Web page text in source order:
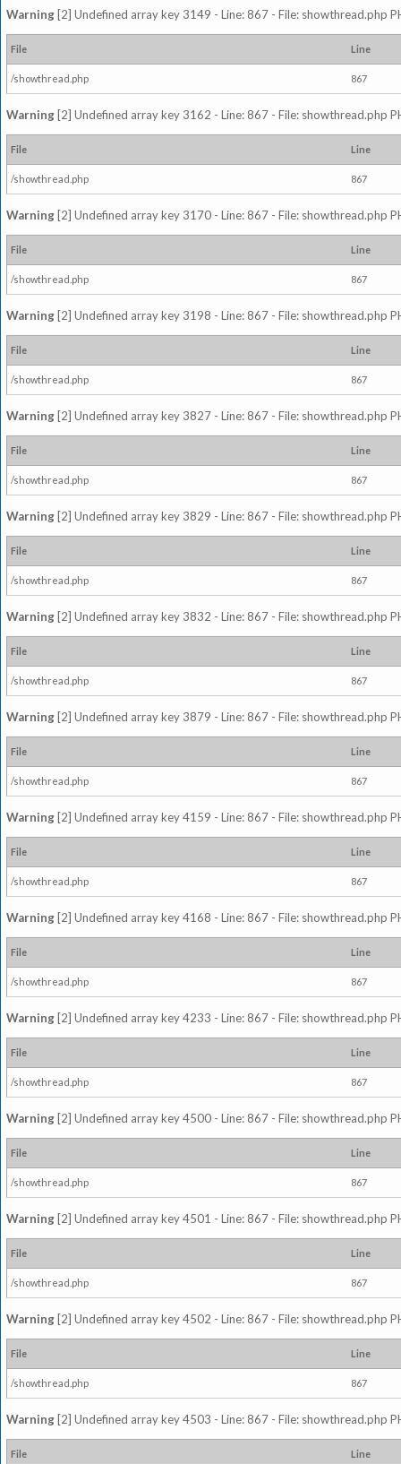
Warning [2] Undefined array key 3149 - Line: 867 - File: showthread.php
File Line
/showthread.php 867
Warning [2] Undefined array key 3162 - Line: 867 - File: showthread.php
File Line
/showthread.php 867
Warning [2] Undefined array key 3170 - Line: 867 - File: showthread.php
File Line
/showthread.php 867
Warning [2] Undefined array key 3198 - Line: 867 - File: showthread.php
File Line
/showthread.php 867
Warning [2] Undefined array key 3827 - Line: 867 - File: showthread.php
File Line
/showthread.php 867
Warning [2] Undefined array key 3829 - Line: 867 - File: showthread.php
File Line
/showthread.php 867
Warning [2] Undefined array key 3832 - Line: 867 - File: showthread.php
File Line
/showthread.php 867
Warning [2] Undefined array key 3879 - Line: 867 - File: showthread.php
File Line
/showthread.php 867
Warning [2] Undefined array key 4159 - Line: 867 - File: showthread.php
File Line
/showthread.php 867
Warning [2] Undefined array key 4168 - Line: 867 - File: showthread.php
File Line
/showthread.php 867
Warning [2] Undefined array key 4233 - Line: 867 - File: showthread.php
File Line
/showthread.php 867
Warning [2] Undefined array key 4500 - Line: 867 - File: showthread.php
File Line
/showthread.php 867
Warning [2] Undefined array key 4501 - Line: 867 - File: showthread.php
File Line
/showthread.php 867
Warning [2] Undefined array key 4502 - Line: 867 - File: showthread.php
File Line
/showthread.php 867
Warning [2] Undefined array key 4503 - Line: 867 - File: showthread.php
File Line